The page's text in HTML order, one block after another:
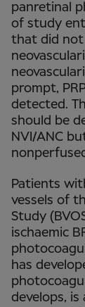
panretinal
of study
that did not
prompt,
detected.
should be
NVI/ANC
Patients
vessels of
Study
ischaemic
has
develops,